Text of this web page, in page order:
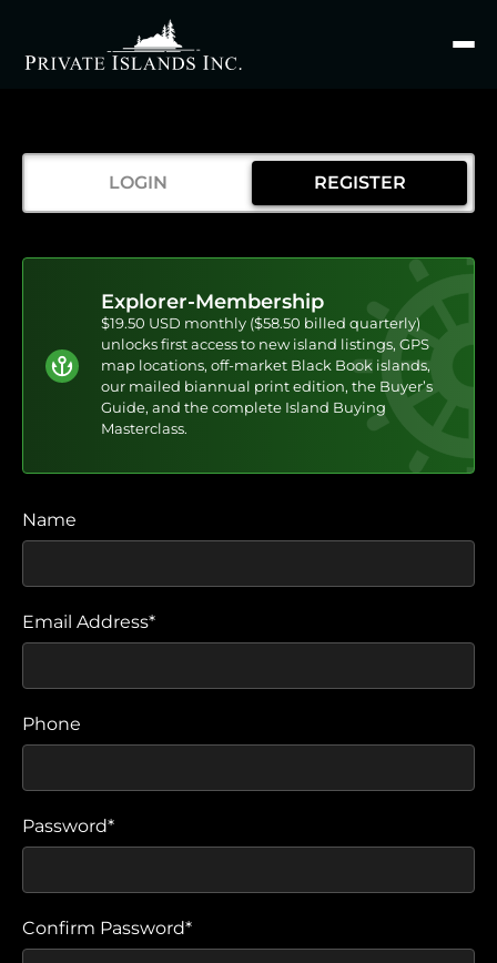
Search
LOGIN REGISTER
Explorer-Membership
$19.50 USD monthly ($58.50 billed quarterly)
unlocks first access to new island listings, GPS
map locations, off-market Black Book islands,
our mailed biannual print edition, the Buyer’s
Guide, and the complete Island Buying
Masterclass.
Name
Email Address*
Phone
Password*
Confirm Password*